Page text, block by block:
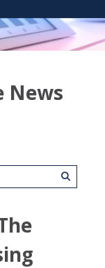
News